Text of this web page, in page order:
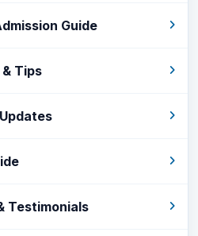
Guide
Tips
Testimonials